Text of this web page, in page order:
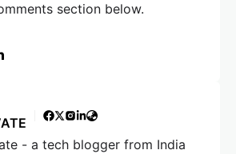
section below.
- a tech blogger from India